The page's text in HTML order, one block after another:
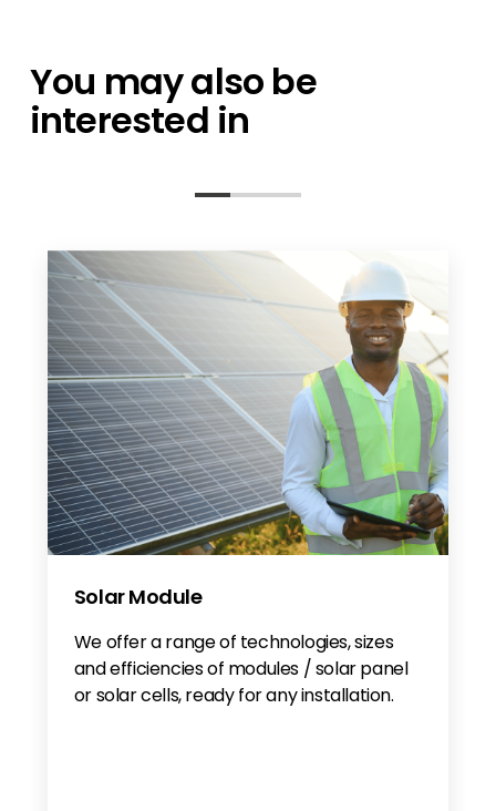
You may also be
interested in
Solar Module
We offer a range of technologies, sizes
and efficiencies of modules / solar panel
or solar cells, ready for any installation.